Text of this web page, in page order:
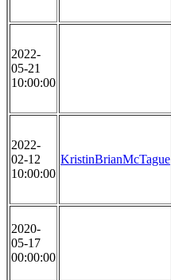
2022-
05-21
10:00:00
2022-
02-12
10:00:00
KristinBrianMcTague
2020-
05-17
00:00:00